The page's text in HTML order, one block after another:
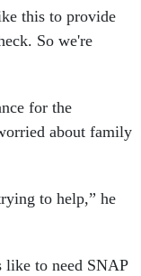
this to provide
So we're
for the
about family
to help,” he
like to need SNAP